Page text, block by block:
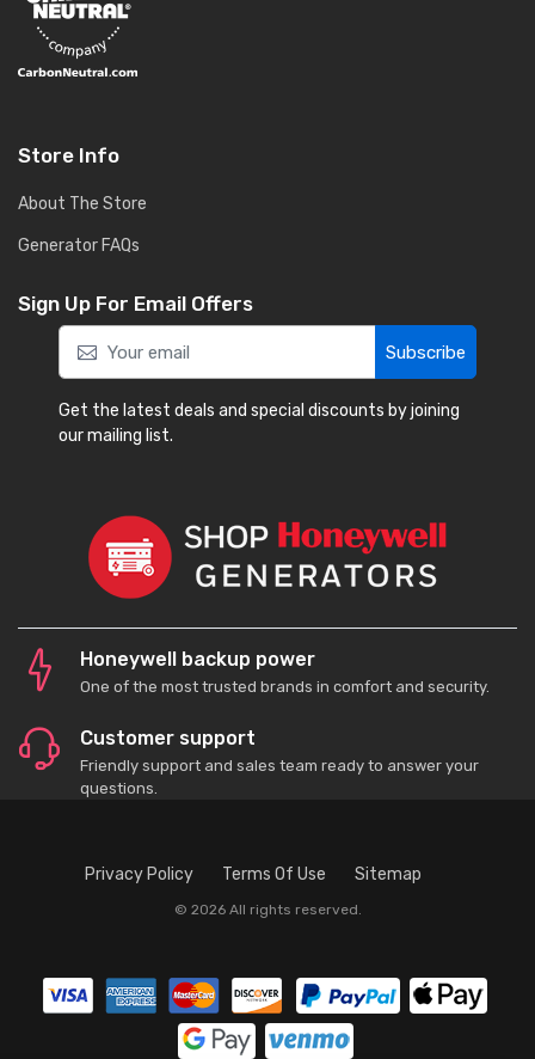
Store Info
About The Store
Generator FAQs
Sign Up For Email Offers
Subscribe
Get the latest deals and special discounts by joining
our mailing list.
Honeywell backup power
One of the most trusted brands in comfort and security.
Customer support
Friendly support and sales team ready to answer your
questions.
Privacy Policy Terms Of Use Sitemap
© 2026 All rights reserved.